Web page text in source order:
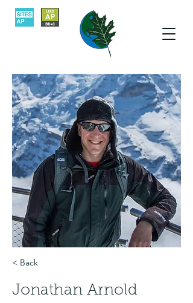
< Back
Jonathan Arnold